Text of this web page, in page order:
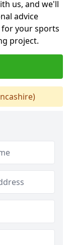
us, and we'll
advice
your sports
project.